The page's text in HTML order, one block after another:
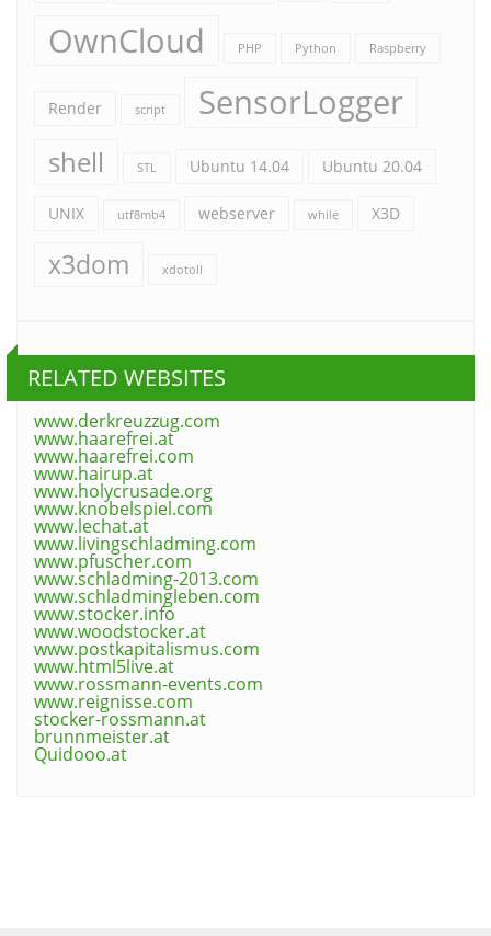
OwnCloud PHP Python Raspberry
Render script SensorLogger
shell STL Ubuntu 14.04 Ubuntu 20.04
UNIX utf8mb4 webserver while X3D
x3dom xdotoll
RELATED WEBSITES
www.derkreuzzug.com
www.haarefrei.at
www.haarefrei.com
www.hairup.at
www.holycrusade.org
www.knobelspiel.com
www.lechat.at
www.livingschladming.com
www.pfuscher.com
www.schladming-2013.com
www.schladmingleben.com
www.stocker.info
www.woodstocker.at
www.postkapitalismus.com
www.html5live.at
www.rossmann-events.com
www.reignisse.com
stocker-rossmann.at
brunnmeister.at
Quidooo.at